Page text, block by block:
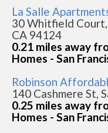
La Salle
30 Whitfield Court,
CA 94124
0.21 miles away
Homes - San
Robinson
140 Cashmere St,
0.25 miles away
Homes - San